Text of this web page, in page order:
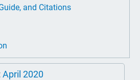
and Citations
April 2020